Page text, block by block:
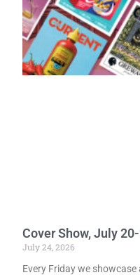
Cover Show, July
July 24, 2026
Every Friday we